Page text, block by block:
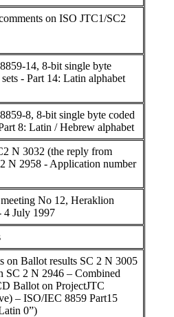
on ISO JTC1/SC2
14, 8-bit single byte
- Part 14: Latin alphabet
8, 8-bit single byte coded
8: Latin / Hebrew alphabet
N 3032 (the reply from
N 2958 - Application number
No 12, Heraklion
4 July 1997
on Ballot results SC 2 N 3005
SC 2 N 2946 – Combined
Ballot on ProjectJTC
– ISO/IEC 8859 Part15
0”)